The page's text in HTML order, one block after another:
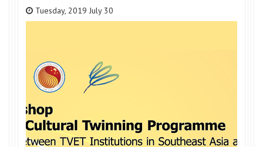
Tuesday, 2019 July 30